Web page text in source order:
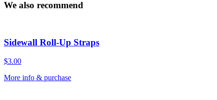
We also recommend
Sidewall Roll-Up Straps
$3.00
More info & purchase